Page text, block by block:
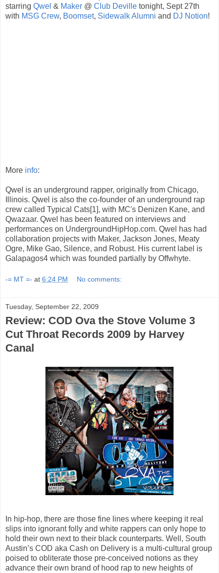
starring Qwel & Maker @ Club Deville tonight, Sept 27th
with MSG Crew, Boomset, Sidewalk Alumni and DJ Notion!
More info:
Qwel is an underground rapper, originally from Chicago,
Illinois. Qwel is also the co-founder of an underground rap
crew called Typical Cats[1], with MC's Denizen Kane, and
Qwazaar. Qwel has been featured on interviews and
performances on UndergroundHipHop.com. Qwel has had
collaboration projects with Maker, Jackson Jones, Meaty
Ogre, Mike Gao, Silence, and Robust. His current label is
Galapagos4 which was founded partially by Offwhyte.
-= MT =- at 6:24 PM No comments:
Tuesday, September 22, 2009
Review: COD Ova the Stove Volume 3
Cut Throat Records 2009 by Harvey
Canal
In hip-hop, there are those fine lines where keeping it real
slips into ignorant folly and white rappers can only hope to
hold their own next to their black counterparts. Well, South
Austin’s COD aka Cash on Delivery is a multi-cultural group
poised to obliterate those pre-conceived notions as they
advance their own brand of hood rap to new heights of